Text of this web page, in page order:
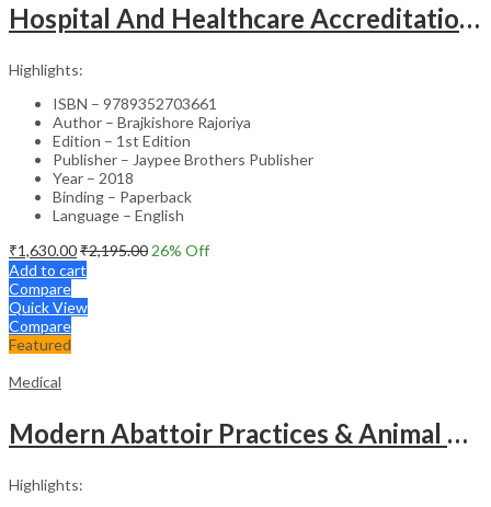
Hospital And Healthcare Accreditation (As Per The Guidelines Of Nabh, Nabl, Jci)
Highlights:
ISBN – 9789352703661
Author – Brajkishore Rajoriya
Edition – 1st Edition
Publisher – Jaypee Brothers Publisher
Year – 2018
Binding – Paperback
Language – English
₹1,630.00₹2,195.00 26% Off
Add to cart
Compare
Quick View
Compare
Featured
Medical
Modern Abattoir Practices & Animal Byproducts Technology
Highlights: